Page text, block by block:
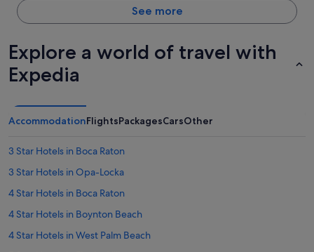
See more
Explore a world of travel with
Expedia
AccommodationFlightsPackagesCarsOther
3 Star Hotels in Boca Raton
3 Star Hotels in Opa-Locka
4 Star Hotels in Boca Raton
4 Star Hotels in Boynton Beach
4 Star Hotels in West Palm Beach